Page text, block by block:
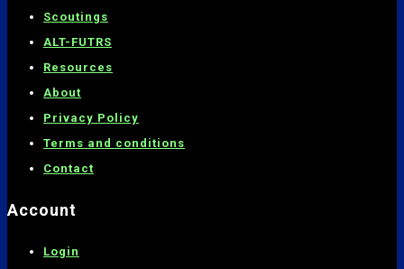
Scoutings
ALT-FUTRS
Resources
About
Privacy Policy
Terms and conditions
Contact
Account
Login